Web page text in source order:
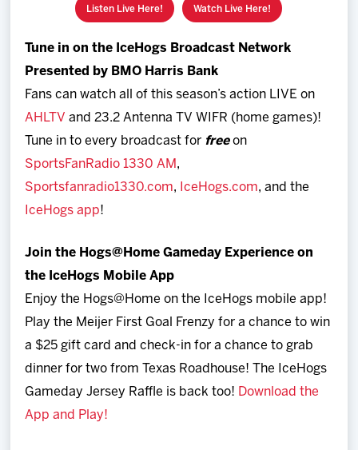
Listen Live Here! Watch Live Here!
Tune in on the IceHogs Broadcast Network
Presented by BMO Harris Bank
Fans can watch all of this season’s action LIVE on
AHLTV and 23.2 Antenna TV WIFR (home games)!
Tune in to every broadcast for freeon
SportsFanRadio 1330 AM ,
Sportsfanradio1330.com, IceHogs.com, and the
IceHogs app!
Join the Hogs@Home Gameday Experience on
the IceHogs Mobile App
Enjoy the Hogs@Home on the IceHogs mobile app!
Play the Meijer First Goal Frenzy for a chance to win
a $25 gift card and check-in for a chance to grab
dinner for two from Texas Roadhouse! The IceHogs
Gameday Jersey Raffle is back too! Download the
App and Play!